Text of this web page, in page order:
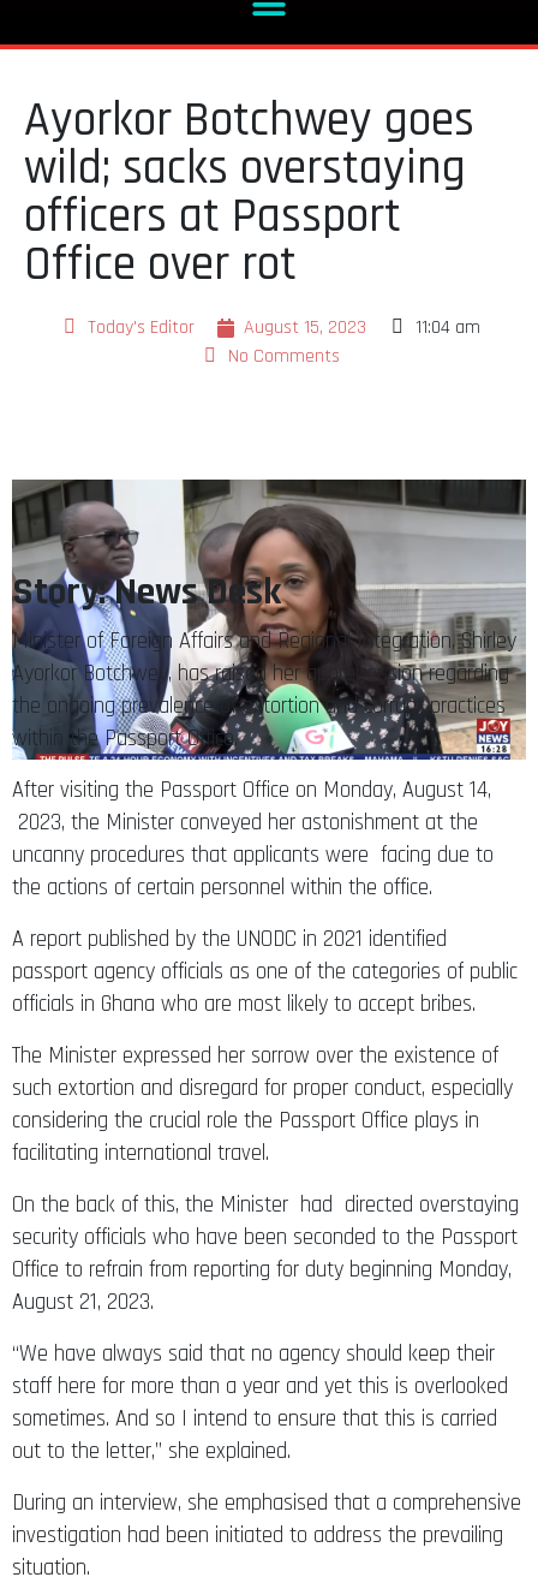
Ayorkor Botchwey goes
wild; sacks overstaying
officers at Passport
Office over rot
Today's Editor August 15, 2023
11:04 am
No Comments
Story: News Desk
Minister of Foreign Affairs and Regional Integration, Shirley
Ayorkor Botchwey, has raised her apprehension regarding
the ongoing prevalence of extortion and corrupt practices
within the Passport Office.
After visiting the Passport Office on Monday, August 14,
2023, the Minister conveyed her astonishment at the
uncanny procedures that applicants were facing due to
the actions of certain personnel within the office.
A report published by the UNODC in 2021 identified
passport agency officials as one of the categories of public
officials in Ghana who are most likely to accept bribes.
The Minister expressed her sorrow over the existence of
such extortion and disregard for proper conduct, especially
considering the crucial role the Passport Office plays in
facilitating international travel.
On the back of this, the Minister had directed overstaying
security officials who have been seconded to the Passport
Office to refrain from reporting for duty beginning Monday,
August 21, 2023.
“We have always said that no agency should keep their
staff here for more than a year and yet this is overlooked
sometimes. And so I intend to ensure that this is carried
out to the letter,” she explained.
During an interview, she emphasised that a comprehensive
investigation had been initiated to address the prevailing
situation.